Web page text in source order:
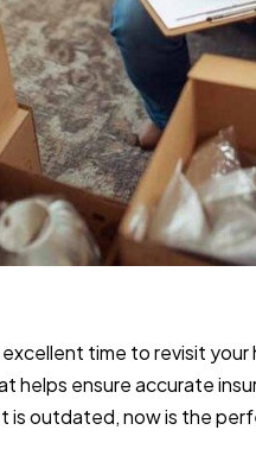
excellent time to revisit
helps ensure accurate
is outdated, now is the